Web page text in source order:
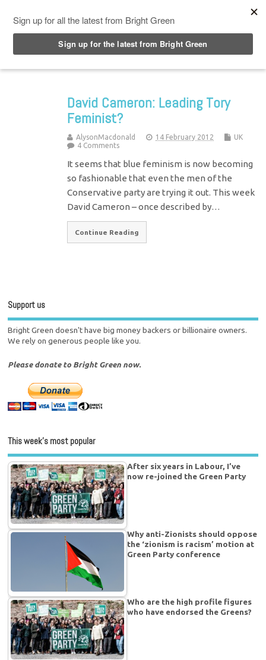
David Cameron: Leading Tory
Feminist?
AlysonMacdonald 14 February 2012
UK
4 Comments
It seems that blue feminism is now becoming
so fashionable that even the men of the
Conservative party are trying it out. This week
David Cameron – once described by…
Continue Reading
Support us
Bright Green doesn't have big money backers or billionaire owners.
We rely on generous people like you.
Please donate to Bright Green now.
This week’s most popular
After six years in Labour, I’ve
now re-joined the Green Party
Why anti-Zionists should oppose
the ‘zionism is racism’ motion at
Green Party conference
Who are the high profile figures
who have endorsed the Greens?